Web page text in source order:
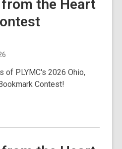
from the Heart
of PLYMC's 2026 Ohio,
Contest!